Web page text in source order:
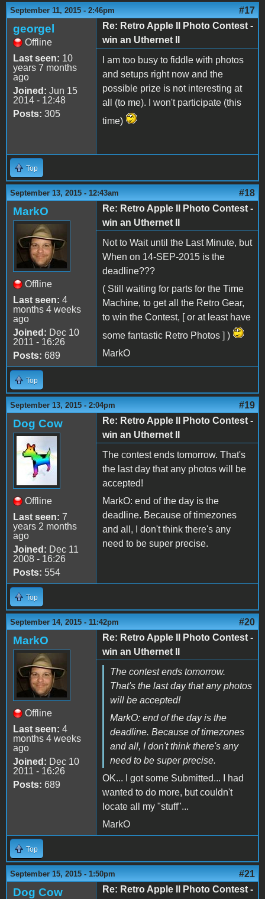
September 11, 2015 - 2:46pm #17
georgel
Offline
Last seen: 10
years 7 months
ago
Joined: Jun 15
2014 - 12:48
Posts: 305
Re: Retro Apple II Photo Contest -
win an Uthernet II
I am too busy to fiddle with photos
and setups right now and the
possible prize is not interesting at
all (to me). I won't participate (this
time)
Top
September 13, 2015 - 12:43am #18
MarkO
Offline
Last seen: 4
months 4 weeks
ago
Joined: Dec 10
2011 - 16:26
Posts: 689
Re: Retro Apple II Photo Contest -
win an Uthernet II
Not to Wait until the Last Minute, but
When on 14-SEP-2015 is the
deadline???
( Still waiting for parts for the Time
Machine, to get all the Retro Gear,
to win the Contest, [ or at least have
some fantastic Retro Photos ] )
MarkO
Top
September 13, 2015 - 2:04pm #19
Dog Cow
Offline
Last seen: 7
years 2 months
ago
Joined: Dec 11
2008 - 16:26
Posts: 554
Re: Retro Apple II Photo Contest -
win an Uthernet II
The contest ends tomorrow. That's
the last day that any photos will be
accepted!
MarkO: end of the day is the
deadline. Because of timezones
and all, I don't think there's any
need to be super precise.
Top
September 14, 2015 - 11:42pm #20
MarkO
Offline
Last seen: 4
months 4 weeks
ago
Joined: Dec 10
2011 - 16:26
Posts: 689
Re: Retro Apple II Photo Contest -
win an Uthernet II
The contest ends tomorrow.
That's the last day that any photos
will be accepted!
MarkO: end of the day is the
deadline. Because of timezones
and all, I don't think there's any
need to be super precise.
OK... I got some Submitted... I had
wanted to do more, but couldn't
locate all my "stuff"...
MarkO
Top
September 15, 2015 - 1:50pm #21
Dog Cow
Re: Retro Apple II Photo Contest -